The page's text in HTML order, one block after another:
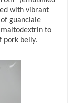
with vibrant
guanciale
maltodextrin to
pork belly.